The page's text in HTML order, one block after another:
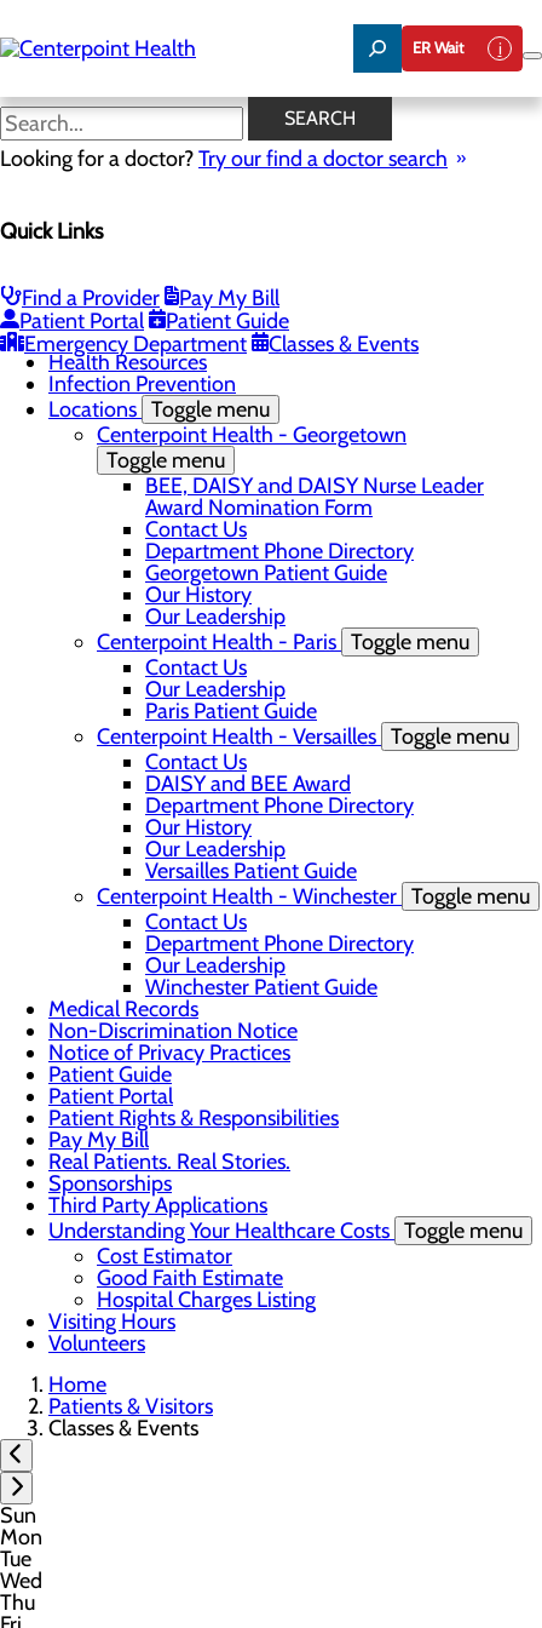
to
main
ER Wait
SEARCH
Looking for a doctor?Try our find a doctor search
Quick Links
Find a Provider
Pay My Bill
Patient Portal
Patient Guide
Emergency Department
Classes & Events
Classes & Events
Menu
After Your Procedure
CaringBridge
Classes & Events
Health Resources
Infection Prevention
Locations Toggle menu
Centerpoint Health - Georgetown
Toggle menu
BEE, DAISY and DAISY Nurse Leader
Award Nomination Form
Contact Us
Department Phone Directory
Georgetown Patient Guide
Our History
Our Leadership
Centerpoint Health - Paris Toggle menu
Contact Us
Our Leadership
Paris Patient Guide
Centerpoint Health - Versailles Toggle menu
Contact Us
DAISY and BEE Award
Department Phone Directory
Our History
Our Leadership
Versailles Patient Guide
Centerpoint Health - Winchester Toggle menu
Contact Us
Department Phone Directory
Our Leadership
Winchester Patient Guide
Medical Records
Non-Discrimination Notice
Notice of Privacy Practices
Patient Guide
Patient Portal
Patient Rights & Responsibilities
Pay My Bill
Real Patients. Real Stories.
Sponsorships
Third Party Applications
Understanding Your Healthcare Costs Toggle menu
Cost Estimator
Good Faith Estimate
Hospital Charges Listing
Visiting Hours
Volunteers
Home
Patients & Visitors
Classes & Events
Sun
Mon
Tue
Wed
Thu